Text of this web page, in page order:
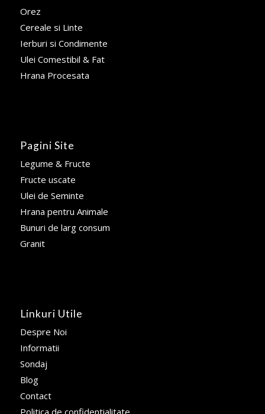
Orez
Cereale si Linte
Ierburi si Condimente
Ulei Comestibil & Fat
Hrana Procesata
Pagini Site
Legume & Fructe
Fructe uscate
Ulei de Seminte
Hrana pentru Animale
Bunuri de larg consum
Granit
Linkuri Utile
Despre Noi
Informatii
Sondaj
Blog
Contact
Politica de confidentialitate